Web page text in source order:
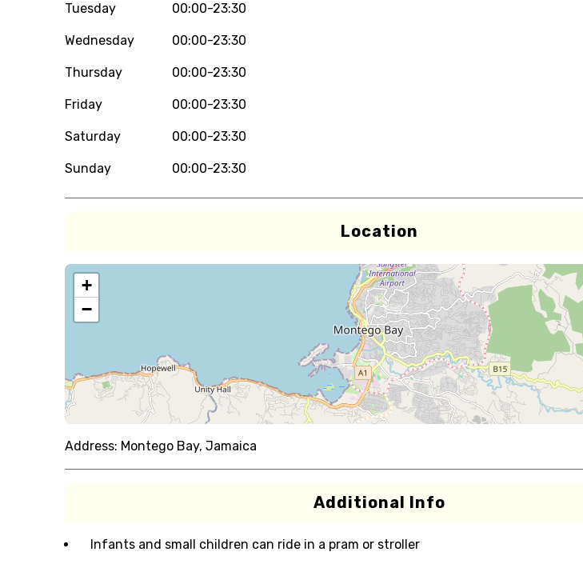
Tuesday 00:00-23:30
Wednesday 00:00-23:30
Thursday 00:00-23:30
Friday 00:00-23:30
Saturday 00:00-23:30
Sunday 00:00-23:30
Location
+
−
Address: Montego Bay, Jamaica
Additional Info
Infants and small children can ride in a pram or stroller